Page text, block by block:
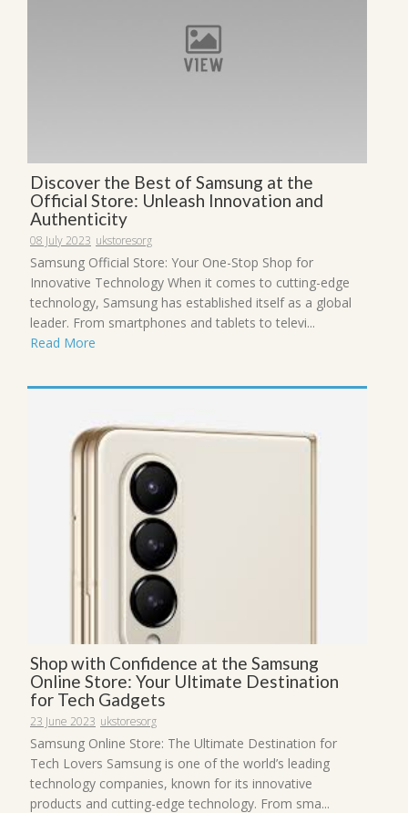
Discover the Best of Samsung at the
Official Store: Unleash Innovation and
Authenticity
08 July 2023 ukstoresorg
Samsung Official Store: Your One-Stop Shop for
Innovative Technology When it comes to cutting-edge
technology, Samsung has established itself as a global
leader. From smartphones and tablets to televi...
Read More
Shop with Confidence at the Samsung
Online Store: Your Ultimate Destination
for Tech Gadgets
23 June 2023 ukstoresorg
Samsung Online Store: The Ultimate Destination for
Tech Lovers Samsung is one of the world’s leading
technology companies, known for its innovative
products and cutting-edge technology. From sma...